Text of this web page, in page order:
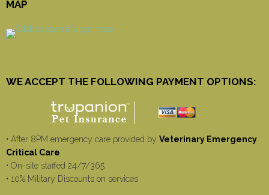
MAP
WE ACCEPT THE FOLLOWING PAYMENT OPTIONS:
• After 8PM emergency care provided by Veterinary Emergency
Critical Care
• On-site staffed 24/7/365
• 10% Military Discounts on services